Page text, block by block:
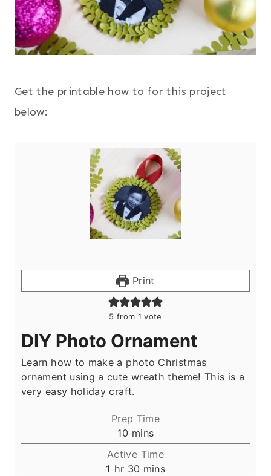
Get the printable how to for this project
below:
Print
5 from 1 vote
DIY Photo Ornament
Learn how to make a photo Christmas
ornament using a cute wreath theme! This is a
very easy holiday craft.
Prep Time
10 m
i
n
mins
Active Time
1 hhr 30 m
mins